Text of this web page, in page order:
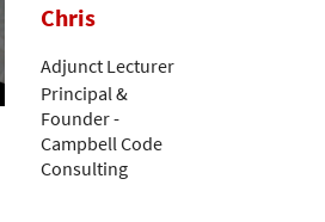
Chris
Adjunct Lecturer
Principal &
Founder -
Campbell Code
Consulting